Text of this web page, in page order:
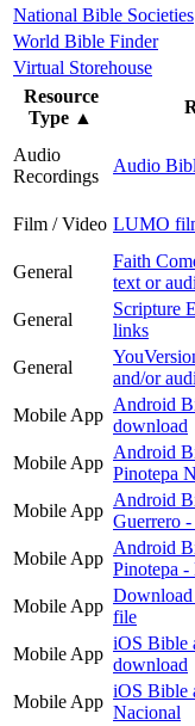
National Bible Societies
World Bible Finder
Virtual Storehouse
Resource
Type ▲
Audio
Recordings
Audio
Film / Video LUMO
General
Faith
text or
General
Scripture
links
General
and/or
Mobile App
Android
download
Mobile App
Android
Pinotepa
Mobile App
Android
Guerrero
Mobile App
Android
Pinotepa
Mobile App
file
Mobile App
iOS Bible
download
Mobile App
iOS Bible
Nacional